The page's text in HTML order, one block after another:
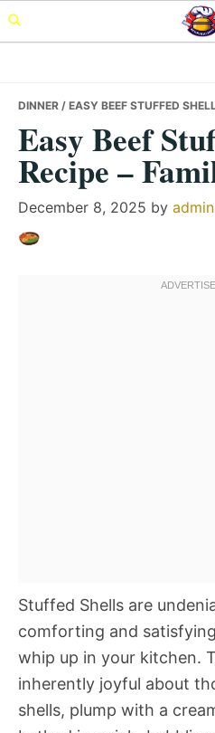
Skip
to
Skip
to
Skip
to
DINNER / EASY BEEF STUFFED
Easy Beef
Recipe –
December 8, 2025 by admin
Stuffed Shells are
comforting and
whip up in your kitchen.
inherently joyful about
shells, plump with a